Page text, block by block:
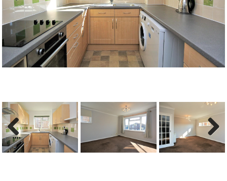
Previous Next
Previous Next